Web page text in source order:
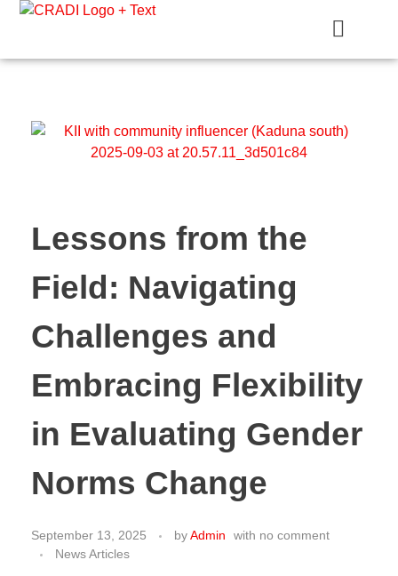
Lessons from the
Field: Navigating
Challenges and
Embracing Flexibility
in Evaluating Gender
Norms Change
September 13, 2025 byAdmin with no comment
News Articles